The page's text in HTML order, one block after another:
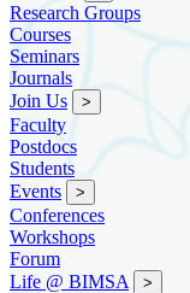
Research Groups
Courses
Seminars
Journals
Join Us
>
Faculty
Postdocs
Students
Events
>
Conferences
Workshops
Forum
Life @ BIMSA
>